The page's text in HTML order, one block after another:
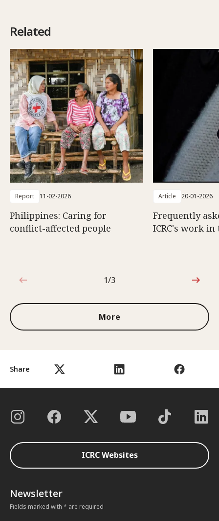
Share
Related
Report 11-02-2026
Philippines: Caring for
conflict-affected people
Article 20-01-2026
Frequently
ICRC's work
1 out of 3
1/3
More
ICRC Websites
Newsletter
Fields marked with * are required